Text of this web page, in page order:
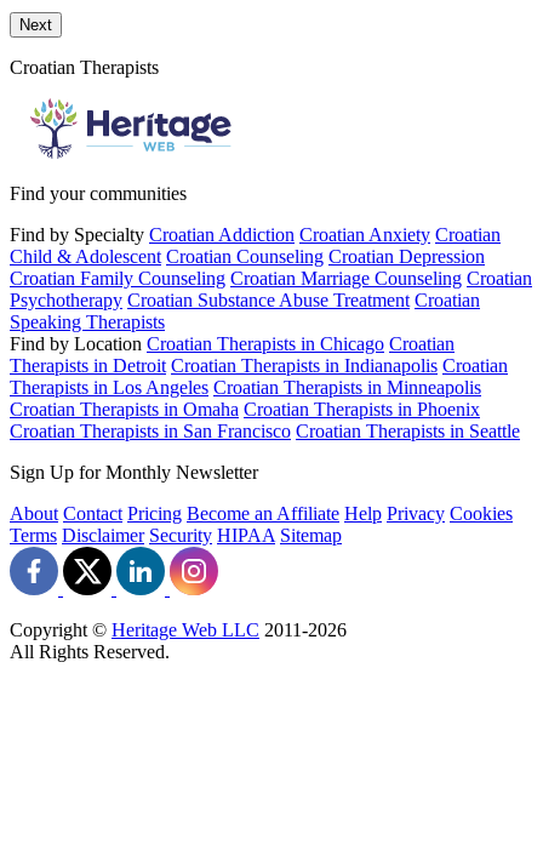
Send a message to this professional using the form below.
Next
Croatian Therapists
Find your communities
Find by Specialty Croatian Addiction Croatian Anxiety Croatian
Child & Adolescent Croatian Counseling Croatian Depression
Croatian Family Counseling Croatian Marriage Counseling Croatian
Psychotherapy Croatian Substance Abuse Treatment Croatian
Speaking Therapists
Find by Location Croatian Therapists in Chicago Croatian
Therapists in Detroit Croatian Therapists in Indianapolis Croatian
Therapists in Los Angeles Croatian Therapists in Minneapolis
Croatian Therapists in Omaha Croatian Therapists in Phoenix
Croatian Therapists in San Francisco Croatian Therapists in Seattle
Sign Up for Monthly Newsletter
About Contact Pricing Become an Affiliate Help Privacy Cookies
Terms Disclaimer Security HIPAA Sitemap
Copyright © Heritage Web LLC 2011-2026
All Rights Reserved.